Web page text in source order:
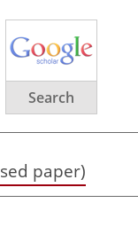
Search
paper)